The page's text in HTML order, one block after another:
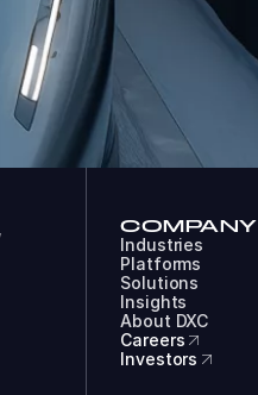
COMPANY
Industries
Platforms
Solutions
Insights
About DXC
Careers
Investors